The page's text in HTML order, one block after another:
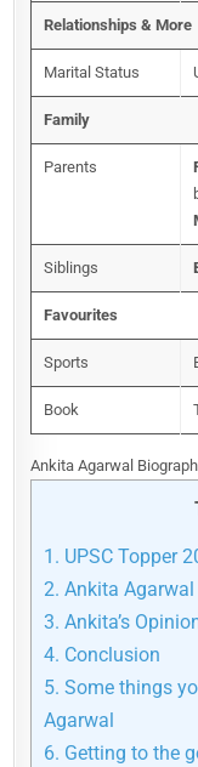
Relationships & More
Marital Status
Family
Parents
Siblings
Favourites
Sports
Book
Ankita Agarwal
1. UPSC Topper
2. Ankita
3. Ankita’s
4. Conclusion
5. Some things
Agarwal
6. Getting to the